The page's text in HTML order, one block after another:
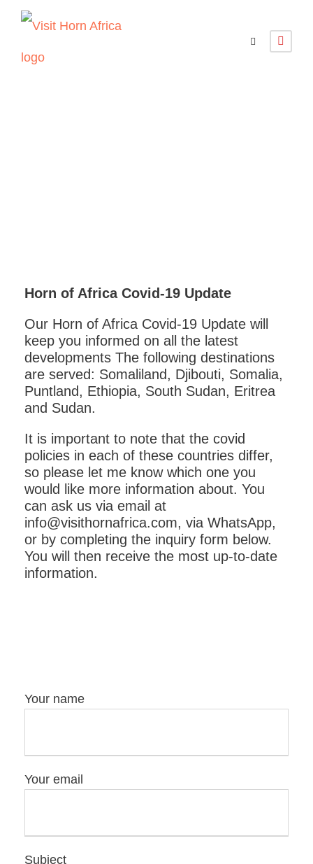
Horn of Africa Covid-19 Update
Our Horn of Africa Covid-19 Update will
keep you informed on all the latest
developments The following destinations
are served: Somaliland, Djibouti, Somalia,
Puntland, Ethiopia, South Sudan, Eritrea
and Sudan.
It is important to note that the covid
policies in each of these countries differ,
so please let me know which one you
would like more information about. You
can ask us via email at
info@visithornafrica.com, via WhatsApp,
or by completing the inquiry form below.
You will then receive the most up-to-date
information.
Your name
Your email
Subject